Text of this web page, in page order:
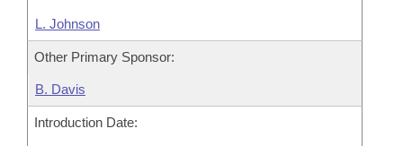
L. Johnson
Other Primary Sponsor:
B. Davis
Introduction Date: